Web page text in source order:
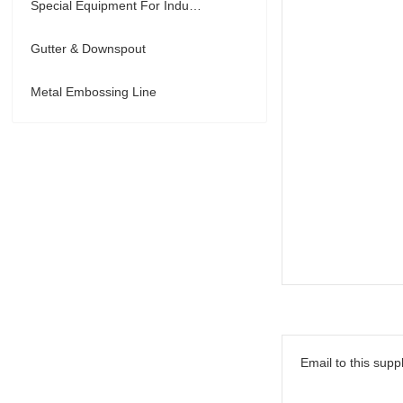
Gutter & Downspout
Metal Embossing Line
Email to this